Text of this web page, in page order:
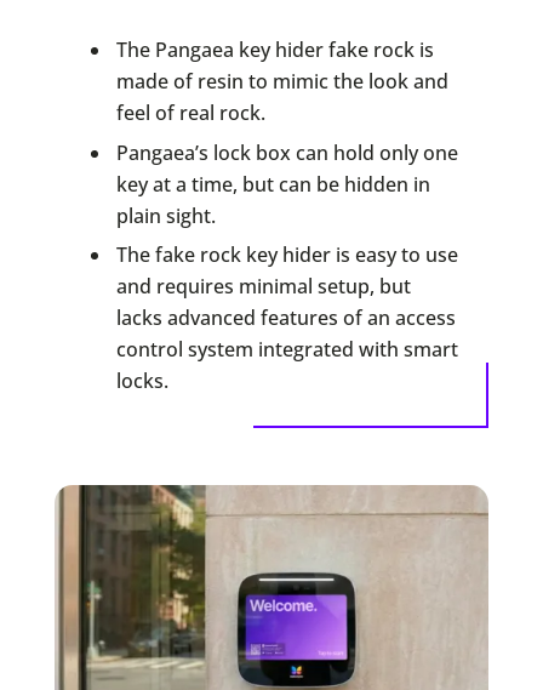
The Pangaea key hider fake rock is
made of resin to mimic the look and
feel of real rock.
Pangaea’s lock box can hold only one
key at a time, but can be hidden in
plain sight.
The fake rock key hider is easy to use
and requires minimal setup, but
lacks advanced features of an access
control system integrated with smart
locks.